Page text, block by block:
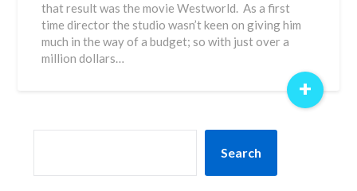
that result was the movie Westworld. As a first
time director the studio wasn’t keen on giving him
much in the way of a budget; so with just over a
million dollars…
+
Search